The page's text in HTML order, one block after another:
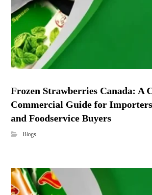
Frozen Strawberries Canada: A
Commercial Guide for
and Foodservice Buyers
Blogs